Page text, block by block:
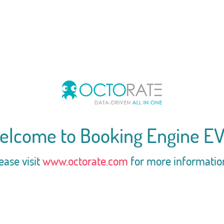
to Booking Engine
visitwww.octorate.com for more